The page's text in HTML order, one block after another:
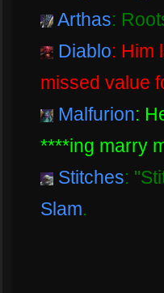
Arthas:
Diablo: Him
missed value
Malfurion:
****ing marry
Stitches:
Slam.